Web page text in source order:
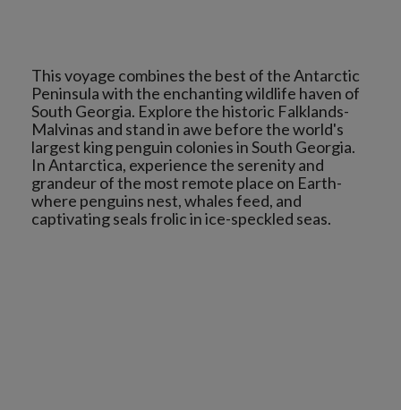
This voyage combines the best of the Antarctic
Peninsula with the enchanting wildlife haven of
South Georgia. Explore the historic Falklands-
Malvinas and stand in awe before the world's
largest king penguin colonies in South Georgia.
In Antarctica, experience the serenity and
grandeur of the most remote place on Earth-
where penguins nest, whales feed, and